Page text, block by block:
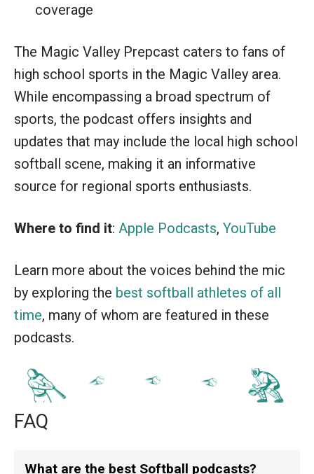
coverage
The Magic Valley Prepcast caters to fans of
high school sports in the Magic Valley area.
While encompassing a broad spectrum of
sports, the podcast offers insights and
updates that may include the local high school
softball scene, making it an informative
source for regional sports enthusiasts.
Where to find it: Apple Podcasts, YouTube
Learn more about the voices behind the mic
by exploring the best softball athletes of all
time, many of whom are featured in these
podcasts.
FAQ
What are the best Softball podcasts?